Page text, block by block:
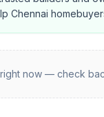
Chennai
now — check